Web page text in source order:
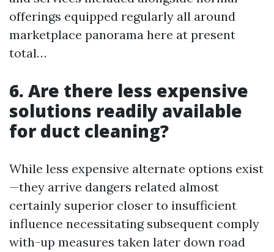
offerings equipped regularly all around
marketplace panorama here at present
total…
6. Are there less expensive
solutions readily available
for duct cleaning?
While less expensive alternate options exist
—they arrive dangers related almost
certainly superior closer to insufficient
influence necessitating subsequent comply
with-up measures taken later down road